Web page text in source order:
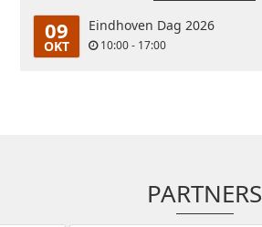
09
OKT
Eindhoven Dag 2026
10:00 - 17:00
PARTNERS